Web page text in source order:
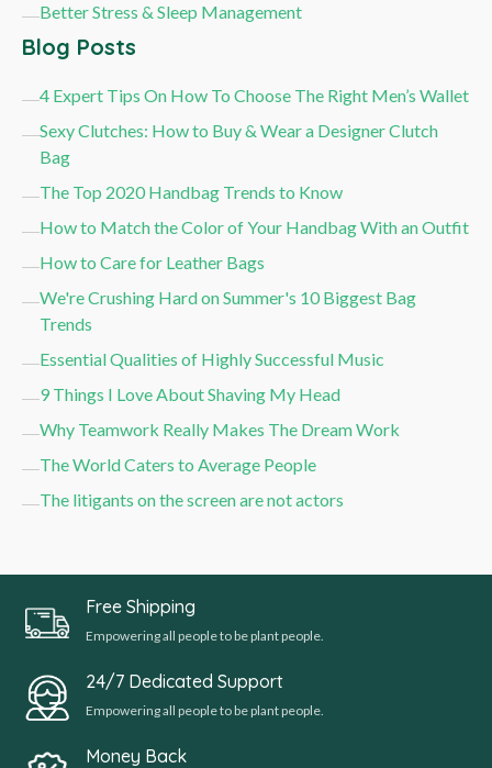
Better Stress & Sleep Management
Blog Posts
4 Expert Tips On How To Choose The Right Men’s Wallet
Sexy Clutches: How to Buy & Wear a Designer Clutch
Bag
The Top 2020 Handbag Trends to Know
How to Match the Color of Your Handbag With an Outfit
How to Care for Leather Bags
We're Crushing Hard on Summer's 10 Biggest Bag
Trends
Essential Qualities of Highly Successful Music
9 Things I Love About Shaving My Head
Why Teamwork Really Makes The Dream Work
The World Caters to Average People
The litigants on the screen are not actors
Free Shipping
Empowering all people to be plant people.
24/7 Dedicated Support
Empowering all people to be plant people.
Money Back